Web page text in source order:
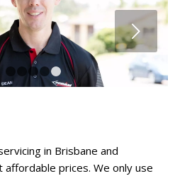
2 5
in Brisbane and
affordable prices. We only use